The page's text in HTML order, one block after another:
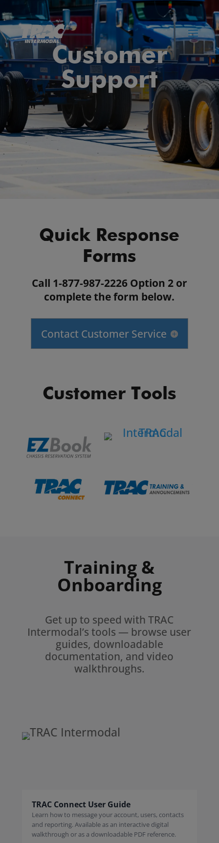
Customer
Support
Quick Response
Forms
Call 1-877-987-2226 Option 2 or
complete the form below.
Contact Customer Service
Customer Tools
Training &
Onboarding
Get up to speed with TRAC
Intermodal’s tools — browse user
guides, downloadable
documentation, and video
walkthroughs.
TRAC Connect User Guide
Learn how to message your account, users, contacts
and reporting. Available as an interactive digital
walkthrough or as a downloadable PDF reference.